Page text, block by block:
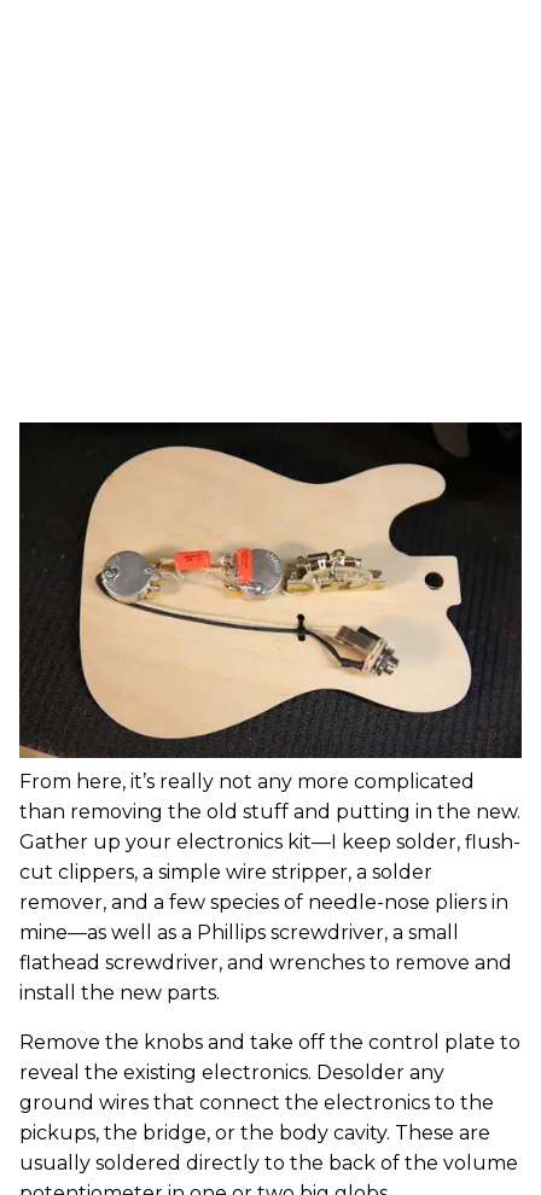
From here, it’s really not any more complicated
than removing the old stuff and putting in the new.
Gather up your electronics kit—I keep solder, flush-
cut clippers, a simple wire stripper, a solder
remover, and a few species of needle-nose pliers in
mine—as well as a Phillips screwdriver, a small
flathead screwdriver, and wrenches to remove and
install the new parts.
Remove the knobs and take off the control plate to
reveal the existing electronics. Desolder any
ground wires that connect the electronics to the
pickups, the bridge, or the body cavity. These are
usually soldered directly to the back of the volume